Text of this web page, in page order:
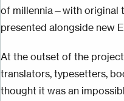
of millennia—with original
presented alongside new
At the outset of the
translators, typesetters,
thought it was an